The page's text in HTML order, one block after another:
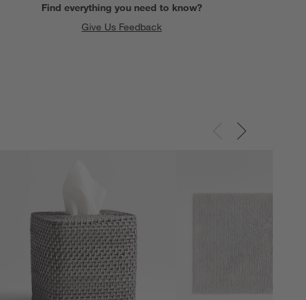
Find everything you need to know?
Give Us Feedback